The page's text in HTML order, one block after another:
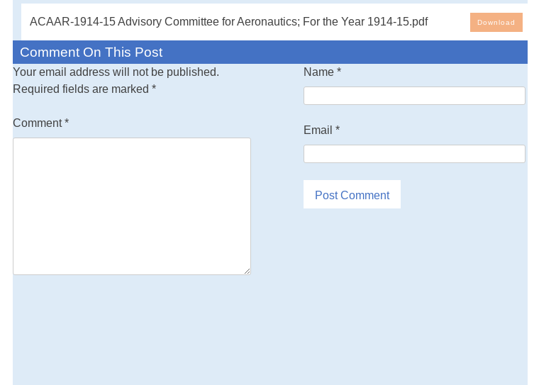
ACAAR-1914-15 Advisory Committee for Aeronautics; For the Year 1914-15.pdf
Download
Comment On This Post
Your email address will not be published.
Required fields are marked*
Comment*
Name*
Email*